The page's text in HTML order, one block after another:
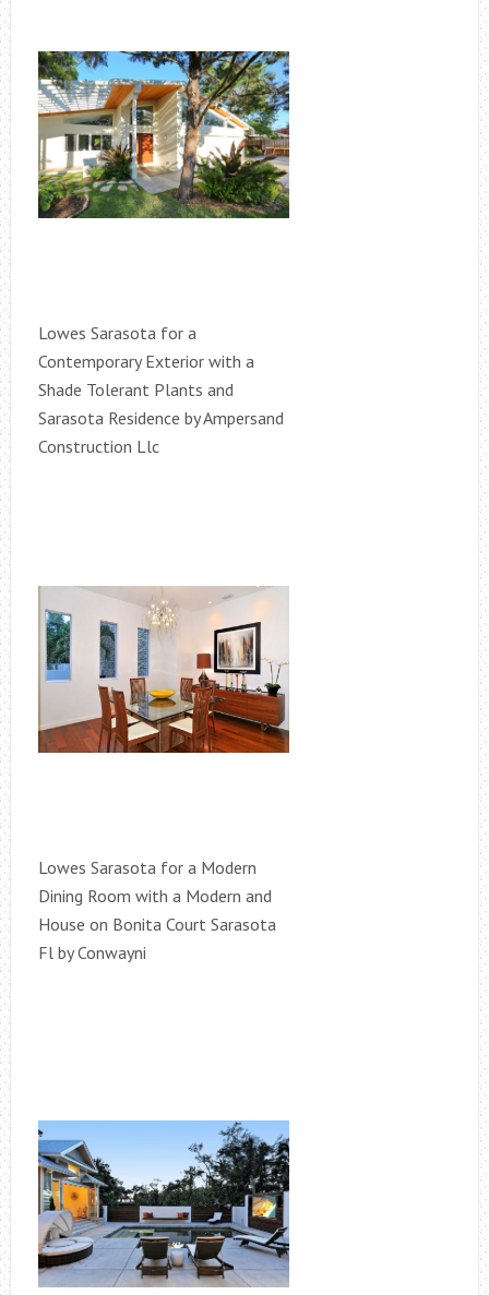
Lowes Sarasota for a
Contemporary Exterior with a
Shade Tolerant Plants and
Sarasota Residence by Ampersand
Construction Llc
Lowes Sarasota for a Modern
Dining Room with a Modern and
House on Bonita Court Sarasota
Fl by Conwayni